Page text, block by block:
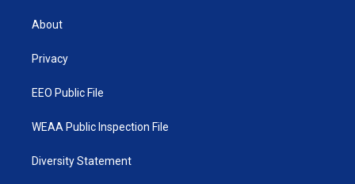
t
e
About
Privacy
EEO Public File
WEAA Public Inspection File
Diversity Statement